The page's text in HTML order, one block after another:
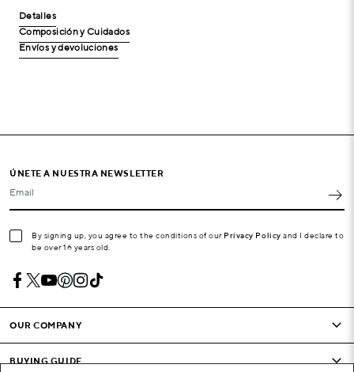
Detalles
Composición y Cuidados
Envíos y devoluciones
ÚNETE A NUESTRA NEWSLETTER
Email
By signing up, you agree to the conditions of our Privacy Policy and I declare to
be over 16 years old.
OUR COMPANY
BUYING GUIDE